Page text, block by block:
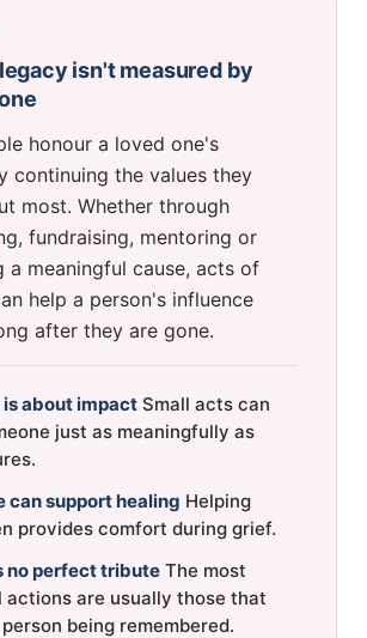
isn't measured by
honour a loved one's
continuing the values they
most. Whether through
fundraising, mentoring or
a meaningful cause, acts of
help a person's influence
after they are gone.
about impactSmall acts can
just as meaningfully as
can support healing Helping
provides comfort during grief.
no perfect tributeThe most
actions are usually those that
being remembered.